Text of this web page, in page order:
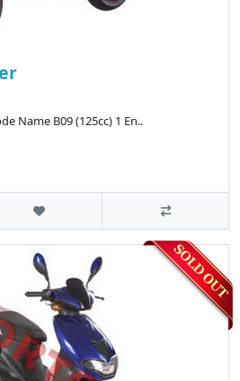
Name B09 (125cc) 1 En..